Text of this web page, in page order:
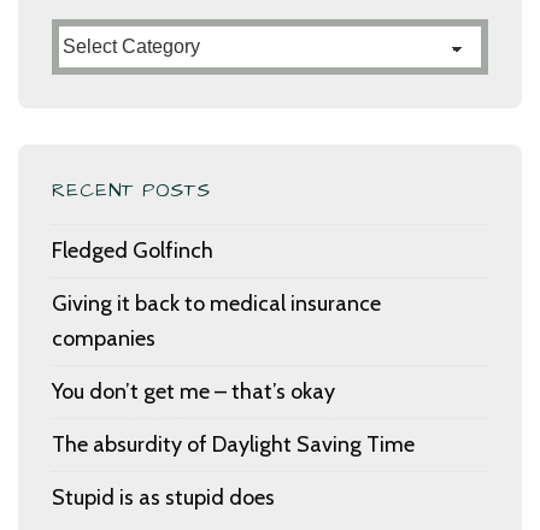
Categories
RECENT POSTS
Fledged Golfinch
Giving it back to medical insurance
companies
You don’t get me – that’s okay
The absurdity of Daylight Saving Time
Stupid is as stupid does